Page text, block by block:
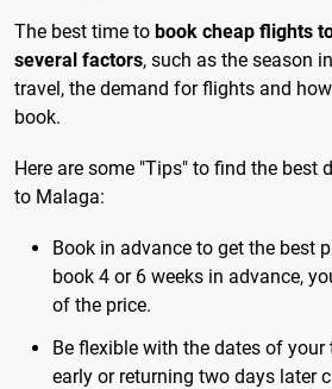
The best time to book cheap flights
several factors, such as the season
travel, the demand for flights and
book.
Here are some "Tips" to find the best
to Malaga:
Book in advance to get the best
book 4 or 6 weeks in advance,
of the price.
Be flexible with the dates of
early or returning two days later